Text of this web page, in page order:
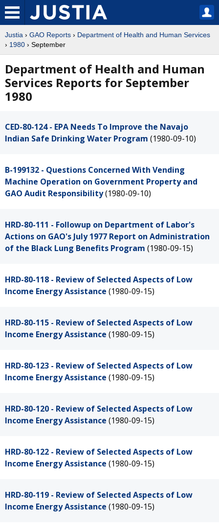
Justia › GAO Reports › Department of Health and Human Services
› 1980 › September
Department of Health and Human
Services Reports for September
1980
CED-80-124 - EPA Needs To Improve the Navajo
Indian Safe Drinking Water Program (1980-09-10)
B-199132 - Questions Concerned With Vending
Machine Operation on Government Property and
GAO Audit Responsibility(1980-09-10)
HRD-80-111 - Followup on Department of Labor's
Actions on GAO's July 1977 Report on Administration
of the Black Lung Benefits Program (1980-09-15)
HRD-80-118 - Review of Selected Aspects of Low
Income Energy Assistance (1980-09-15)
HRD-80-115 - Review of Selected Aspects of Low
Income Energy Assistance (1980-09-15)
HRD-80-123 - Review of Selected Aspects of Low
Income Energy Assistance (1980-09-15)
HRD-80-120 - Review of Selected Aspects of Low
Income Energy Assistance (1980-09-15)
HRD-80-122 - Review of Selected Aspects of Low
Income Energy Assistance (1980-09-15)
HRD-80-119 - Review of Selected Aspects of Low
Income Energy Assistance (1980-09-15)